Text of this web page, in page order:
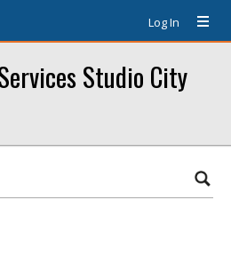
Log In
Studio City